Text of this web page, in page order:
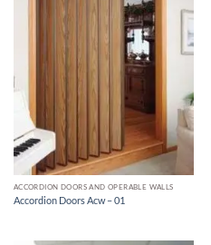
ACCORDION DOORS AND OPERABLE WALLS
Accordion Doors Acw – 01